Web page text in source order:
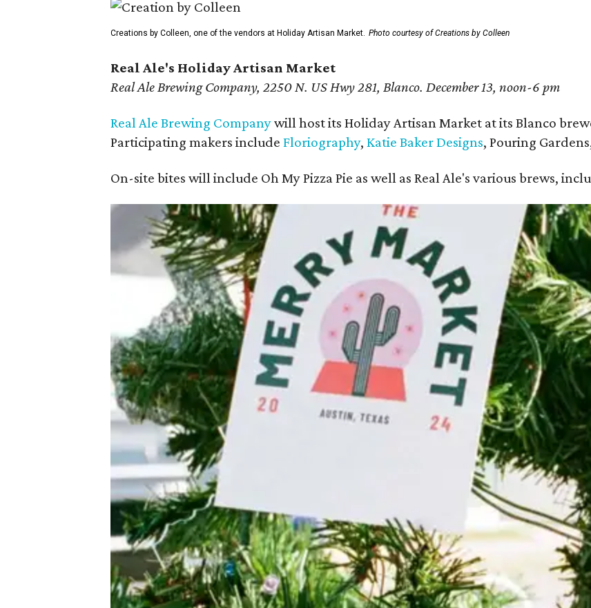
Creations by Colleen, one of the vendors at Holiday Artisan Market. Photo courtesy of Creations by Colleen
Real Ale's Holiday Artisan Market
Real Ale Brewing Company, 2250 N. US Hwy 281, Blanco. December 13, noon-6 pm
Real Ale Brewing Companywill host its Holiday Artisan Market at its Blanco
Participating makers include Floriography, Katie Baker Designs, Pouring
On-site bites will include Oh My Pizza Pie as well as Real Ale's various brews,